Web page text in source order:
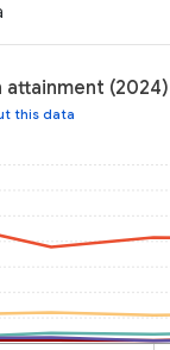
attainment (2024)
this data